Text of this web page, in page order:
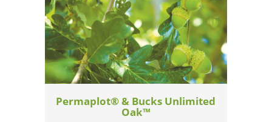
Permaplot® & Bucks Unlimited
Oak™